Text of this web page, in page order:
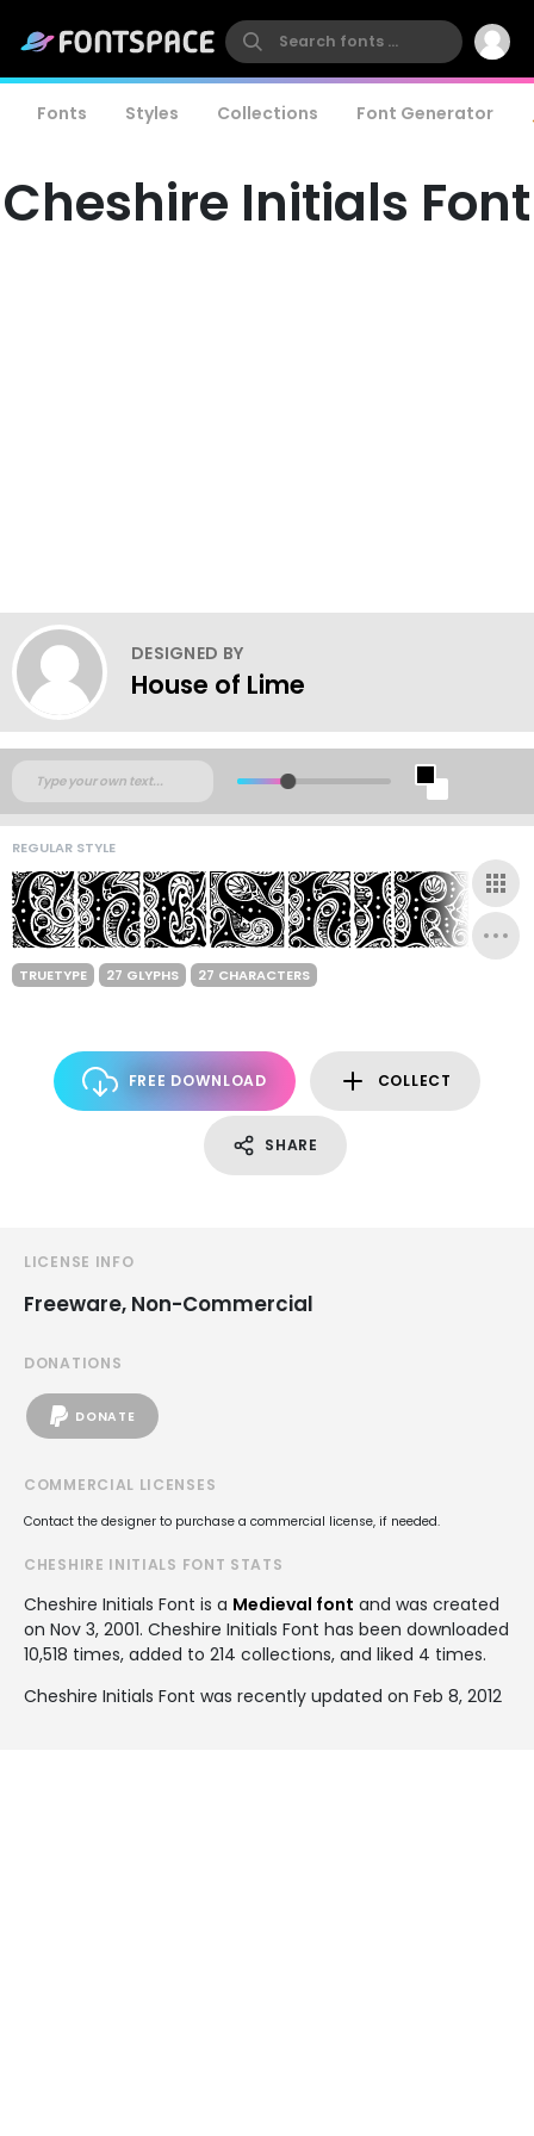
Fonts Styles Collections Font Generator
Cheshire Initials Font
DESIGNED BY
House of Lime
REGULAR STYLE
TRUETYPE 27 GLYPHS 27 CHARACTERS
FREE DOWNLOAD COLLECT
SHARE
LICENSE INFO
Freeware, Non-Commercial
DONATIONS
DONATE
COMMERCIAL LICENSES
Contact the designer to purchase a commercial license, if needed.
CHESHIRE INITIALS FONT STATS
Cheshire Initials Font is a Medieval font and was created
on Nov 3, 2001. Cheshire Initials Font has been downloaded
10,518 times, added to 214 collections, and liked 4 times.
Cheshire Initials Font was recently updated on Feb 8, 2012